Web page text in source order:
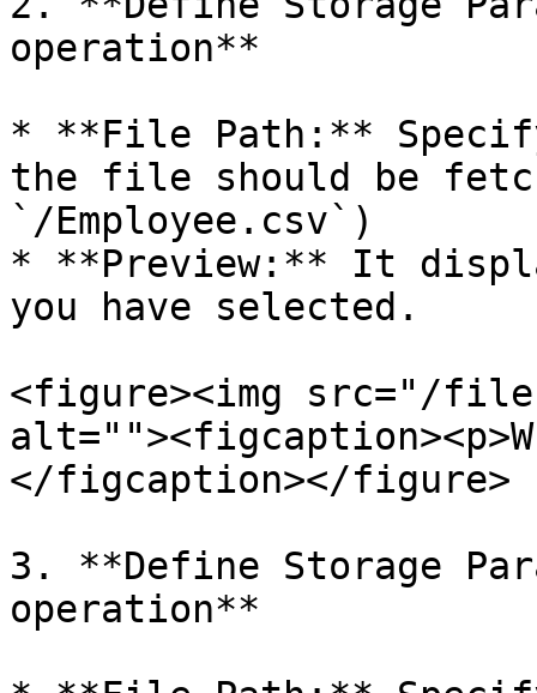
operation**
* **File Path:**
the file should be
`/Employee.csv`)
* **Preview:** It
you have selected.
<figure><img src="/files/
</figcaption></figure>
3. **Define Storage
operation**